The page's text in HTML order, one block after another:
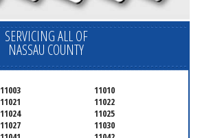
SERVICING ALL OF
NASSAU COUNTY
11003
11010
11021
11022
11024
11025
11027
11030